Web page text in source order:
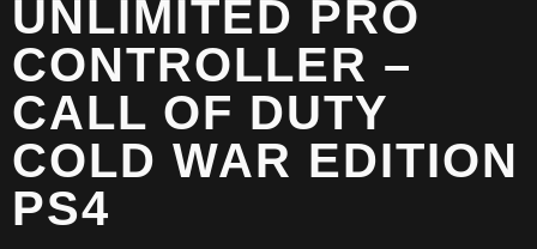
UNLIMITED PRO
CONTROLLER –
CALL OF DUTY
COLD WAR EDITION
PS4